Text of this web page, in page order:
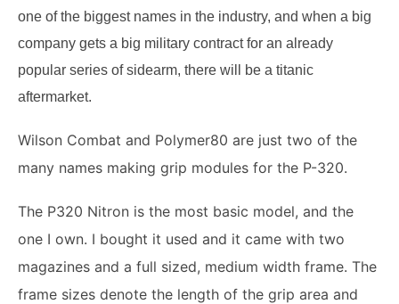
one of the biggest names in the industry, and when a big
company gets a big military contract for an already
popular series of sidearm, there will be a titanic
aftermarket.
Wilson Combat and Polymer80 are just two of the
many names making grip modules for the P-320.
The P320 Nitron is the most basic model, and the
one I own. I bought it used and it came with two
magazines and a full sized, medium width frame. The
frame sizes denote the length of the grip area and